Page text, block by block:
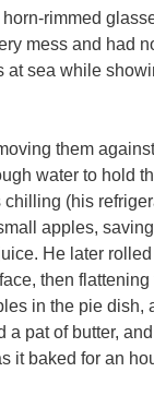
rimmed
mess and had
sea while
them
water to hold
(his
apples,
He later
then
in the pie dish,
pat of butter,
it baked for an